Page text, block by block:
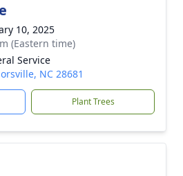
10, 2025
(Eastern time)
Service
NC 28681
Plant Trees